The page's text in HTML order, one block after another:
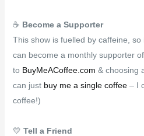
☕ Become a Supporter
This show is fuelled by caffeine,
can become a monthly supporter
to BuyMeACoffee.com & choosing
can just buy me a single coffee– I
coffee!)
💛 Tell a Friend